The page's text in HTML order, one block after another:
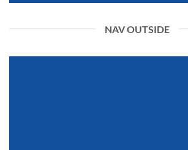
NAV OUTSIDE